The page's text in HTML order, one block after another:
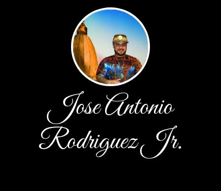
Jose Antonio
Rodriguez Jr.